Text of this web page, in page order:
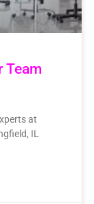
Team
at
IL